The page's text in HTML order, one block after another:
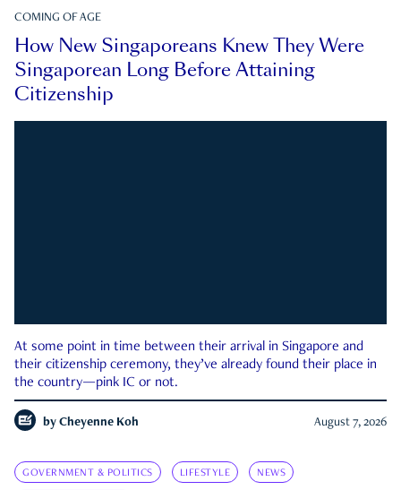
COMING OF AGE
How New Singaporeans Knew They Were
Singaporean Long Before Attaining
Citizenship
At some point in time between their arrival in Singapore and
their citizenship ceremony, they’ve already found their place in
the country—pink IC or not.
by Cheyenne Koh August 7, 2026
GOVERNMENT & POLITICS LIFESTYLE NEWS